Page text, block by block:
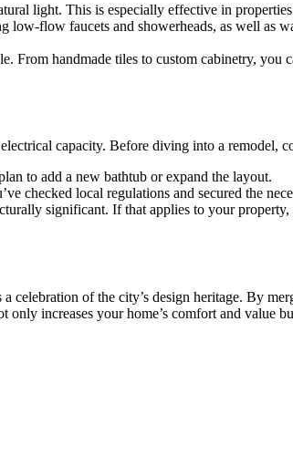
light. This is especially effective in
low-flow faucets and showerheads, as well as
handmade tiles to custom cabinetry, you
capacity. Before diving into a remodel,
to add a new bathtub or expand the layout.
checked local regulations and secured the
significant. If that applies to your
of the city’s design heritage. By
increases your home’s comfort and value